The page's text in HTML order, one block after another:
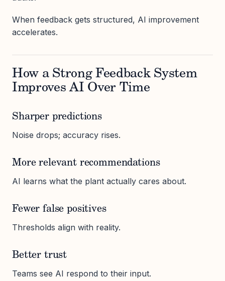
When feedback gets structured, AI improvement
accelerates.
How a Strong Feedback System
Improves AI Over Time
Sharper predictions
Noise drops; accuracy rises.
More relevant recommendations
AI learns what the plant actually cares about.
Fewer false positives
Thresholds align with reality.
Better trust
Teams see AI respond to their input.